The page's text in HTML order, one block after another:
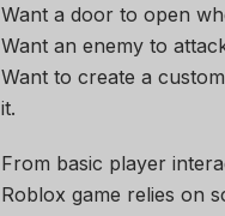
Want a door to open
Want an enemy to
Want to create a
it.
From basic player
Roblox game relies on